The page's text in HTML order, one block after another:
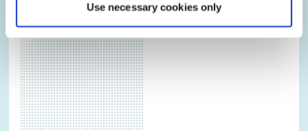
Use necessary cookies only